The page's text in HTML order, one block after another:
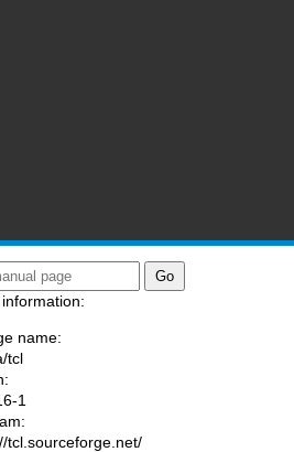
name:
tcl
1
tcl.sourceforge.net/